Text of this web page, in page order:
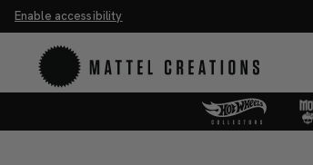
Enable accessibility